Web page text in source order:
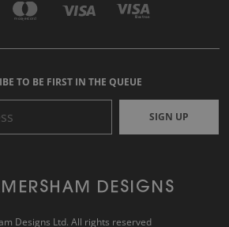
TO BE FIRST IN THE QUEUE
SIGN UP
Designs Ltd. All rights reserved